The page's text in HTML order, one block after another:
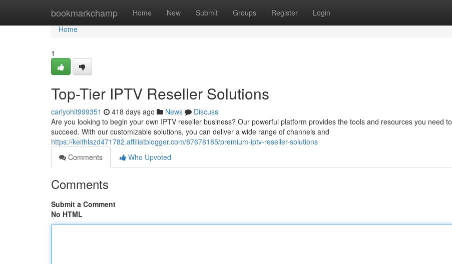
bookmarkchamp Home New Submit Groups Register Login
Home
Home
1
Top-Tier IPTV Reseller Solutions
carlyohit999351 418 days ago News
Discuss
Are you looking to begin your own IPTV reseller business? Our powerful platform provides the tools and resources you need to
succeed. With our customizable solutions, you can deliver a wide range of channels and
https://keithlazd471782.affiliatblogger.com/87678185/premium-iptv-reseller-solutions
Comments
Who Upvoted
Comments
Submit a Comment
No HTML